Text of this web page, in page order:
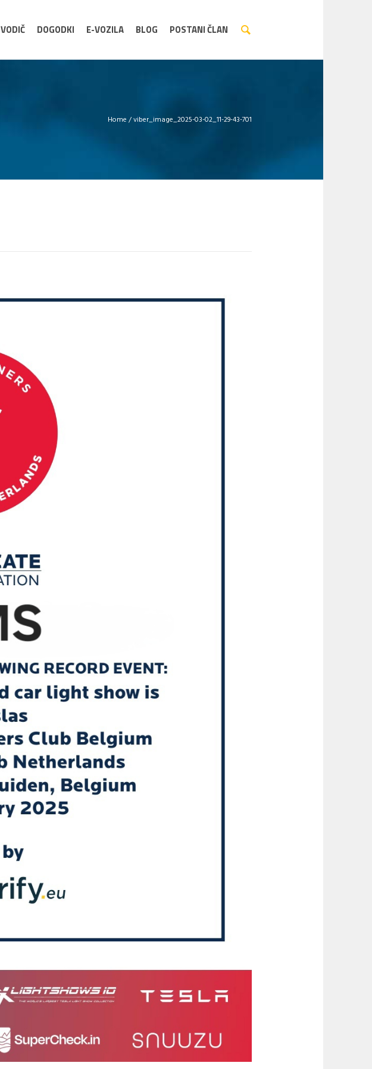
VODIČ DOGODKI E-VOZILA BLOG POSTANI ČLAN
Home /viber_image_2025-03-02_11-29-43-701